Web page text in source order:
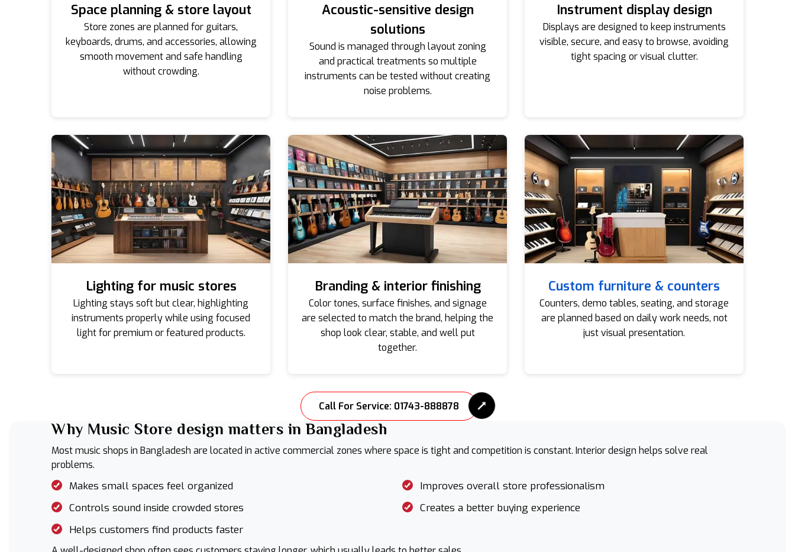
Space planning & store layout
Store zones are planned for guitars,
keyboards, drums, and accessories, allowing
smooth movement and safe handling
without crowding.
Acoustic-sensitive design
solutions
Sound is managed through layout zoning
and practical treatments so multiple
instruments can be tested without creating
noise problems.
Instrument display design
Displays are designed to keep instruments
visible, secure, and easy to browse, avoiding
tight spacing or visual clutter.
Lighting for music stores
Lighting stays soft but clear, highlighting
instruments properly while using focused
light for premium or featured products.
Branding & interior finishing
Color tones, surface finishes, and signage
are selected to match the brand, helping the
shop look clear, stable, and well put
together.
Custom furniture & counters
Counters, demo tables, seating, and storage
are planned based on daily work needs, not
just visual presentation.
Call For Service: 01743-888878
Why Music Store design matters in Bangladesh
Most music shops in Bangladesh are located in active commercial zones where space is tight and competition is constant. Interior design helps solve real
problems.
Makes small spaces feel organized
Controls sound inside crowded stores
Helps customers find products faster
Improves overall store professionalism
Creates a better buying experience